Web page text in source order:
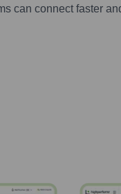
can connect faster